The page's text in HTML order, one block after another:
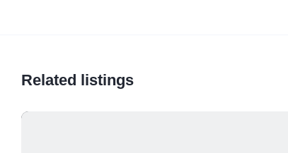
Related listings